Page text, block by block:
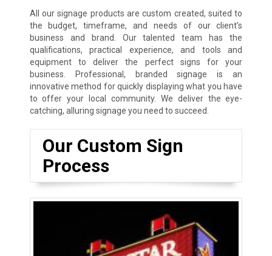
All our signage products are custom created, suited to
the budget, timeframe, and needs of our client’s
business and brand. Our talented team has the
qualifications, practical experience, and tools and
equipment to deliver the perfect signs for your
business. Professional, branded signage is an
innovative method for quickly displaying what you have
to offer your local community. We deliver the eye-
catching, alluring signage you need to succeed.
Our Custom Sign
Process